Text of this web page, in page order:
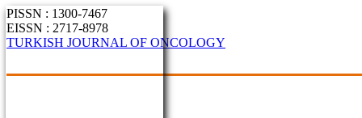
PISSN : 1300-7467
EISSN : 2717-8978
TURKISH JOURNAL OF ONCOLOGY